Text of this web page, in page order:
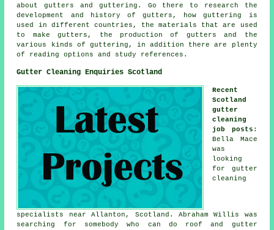
about gutters and guttering. Go there to research the
development and history of gutters, how guttering is
used in different countries, the materials that are used
to make gutters, the production of gutters and the
various kinds of guttering, in addition there are plenty
of reading options and study references.
Gutter Cleaning Enquiries Scotland
Recent
Scotland
gutter
cleaning
job posts :
Bella Mace
was
looking
for gutter
cleaning
specialists near Allanton, Scotland. Abraham Willis was
searching for somebody who can do roof and gutter